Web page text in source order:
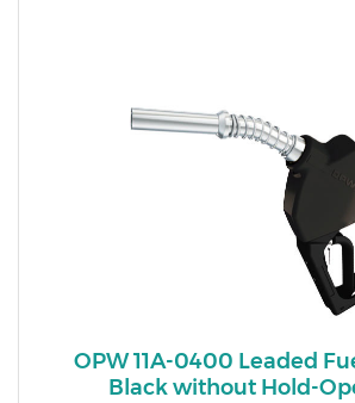
OPW 11A-0400 Leaded
Black without Hold-